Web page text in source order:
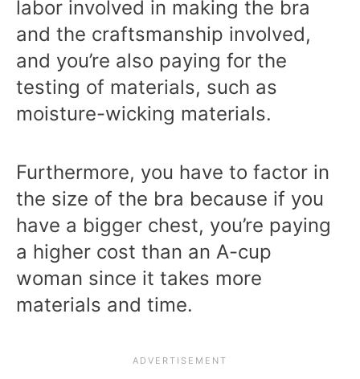
labor involved in making the bra
and the craftsmanship involved,
and you’re also paying for the
testing of materials, such as
moisture-wicking materials.
Furthermore, you have to factor in
the size of the bra because if you
have a bigger chest, you’re paying
a higher cost than an A-cup
woman since it takes more
materials and time.